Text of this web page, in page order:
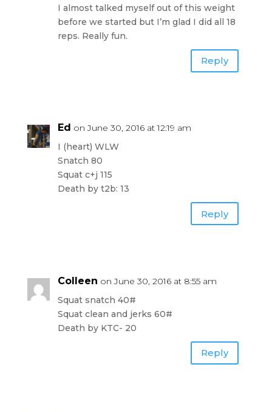
I almost talked myself out of this weight
before we started but I’m glad I did all 18
reps. Really fun.
Reply
Ed on June 30, 2016 at 12:19 am
I (heart) WLW
Snatch 80
Squat c+j 115
Death by t2b: 13
Reply
Colleen on June 30, 2016 at 8:55 am
Squat snatch 40#
Squat clean and jerks 60#
Death by KTC- 20
Reply